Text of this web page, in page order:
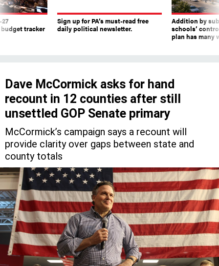
tracker
Sign up for PA’s must-read free
daily political newsletter.
Addition by
schools’
plan has many
Dave McCormick asks for hand
recount in 12 counties after still
unsettled GOP Senate primary
McCormick’s campaign says a recount will
provide clarity over gaps between state and
county totals